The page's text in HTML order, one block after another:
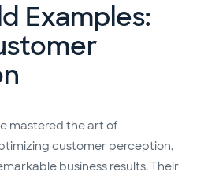
Examples:
mastered the art of
customer perception,
business results. Their